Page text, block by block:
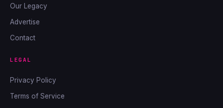
Our Legacy
Advertise
Contact
LEGAL
Privacy Policy
Terms of Service